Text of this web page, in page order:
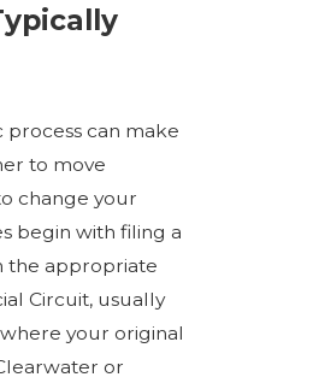
can make
to move
change your
begin with filing a
the appropriate
Circuit, usually
your original
or